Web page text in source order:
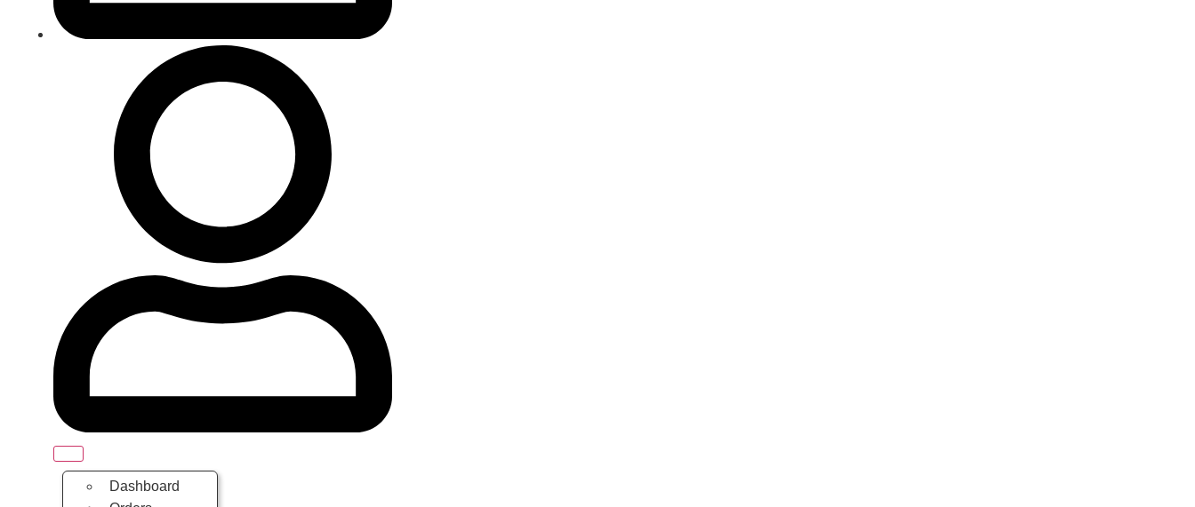
Dashboard